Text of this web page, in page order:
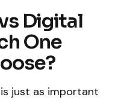
Digital
One
just as important